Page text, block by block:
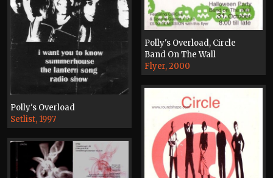
Polly's Overload, Circle
Band On The Wall
Flyer, 2000
Polly's Overload
Setlist, 1997